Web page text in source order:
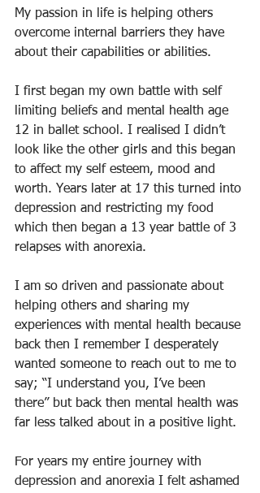
My passion in life is helping others
overcome internal barriers they have
about their capabilities or abilities.
I first began my own battle with self
limiting beliefs and mental health age
12 in ballet school. I realised I didn’t
look like the other girls and this began
to affect my self esteem, mood and
worth. Years later at 17 this turned into
depression and restricting my food
which then began a 13 year battle of 3
relapses with anorexia.
I am so driven and passionate about
helping others and sharing my
experiences with mental health because
back then I remember I desperately
wanted someone to reach out to me to
say; “I understand you, I’ve been
there” but back then mental health was
far less talked about in a positive light.
For years my entire journey with
depression and anorexia I felt ashamed